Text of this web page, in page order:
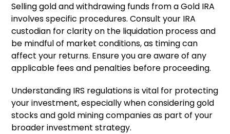
Selling gold and withdrawing funds from a Gold IRA
involves specific procedures. Consult your IRA
custodian for clarity on the liquidation process and
be mindful of market conditions, as timing can
affect your returns. Ensure you are aware of any
applicable fees and penalties before proceeding.
Understanding IRS regulations is vital for protecting
your investment, especially when considering gold
stocks and gold mining companies as part of your
broader investment strategy.